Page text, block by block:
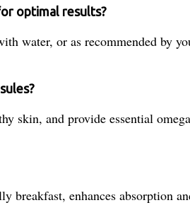
optimal results?
water, or as recommended by
skin, and provide essential
breakfast, enhances absorption